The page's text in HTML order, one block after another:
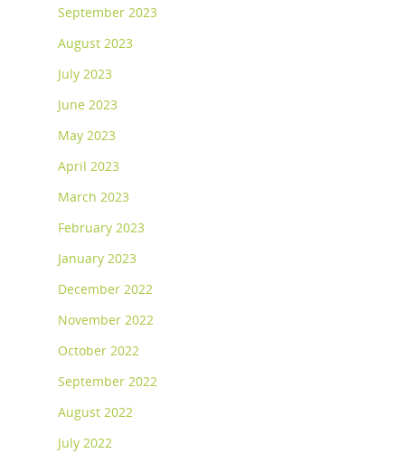
September 2023
August 2023
July 2023
June 2023
May 2023
April 2023
March 2023
February 2023
January 2023
December 2022
November 2022
October 2022
September 2022
August 2022
July 2022